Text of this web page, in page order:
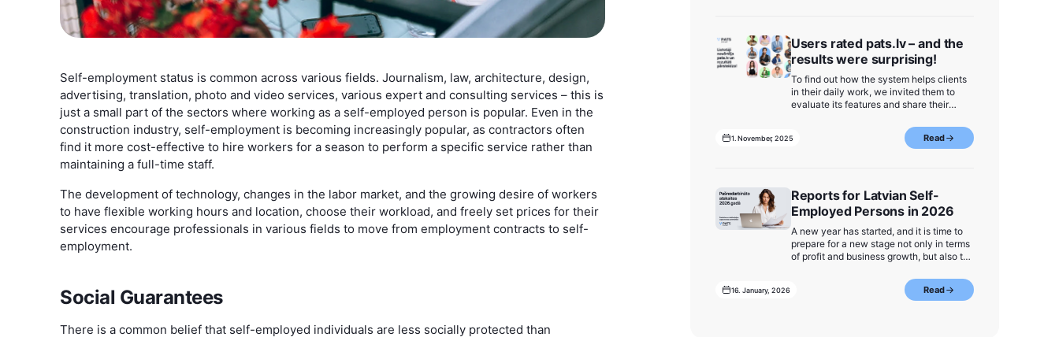
Self-employment status is common across various fields. Journalism, law, architecture, design,
advertising, translation, photo and video services, various expert and consulting services – this is
just a small part of the sectors where working as a self-employed person is popular. Even in the
construction industry, self-employment is becoming increasingly popular, as contractors often
find it more cost-effective to hire workers for a season to perform a specific service rather than
maintaining a full-time staff.
The development of technology, changes in the labor market, and the growing desire of workers
to have flexible working hours and location, choose their workload, and freely set prices for their
services encourage professionals in various fields to move from employment contracts to self-
employment.
Social Guarantees
There is a common belief that self-employed individuals are less socially protected than
Users rated pats.lv – and the
results were surprising!
To find out how the system helps clients
in their daily work, we invited them to
evaluate its features and share their
continued until we received responses
from 10% of all our users.
1. November, 2025 Read
Reports for Latvian Self-
Employed Persons in 2026
A new year has started, and it is time to
prepare for a new stage not only in terms
of profit and business growth, but also to
employed reports to the State Revenue
Service (VID) in a predictable and simple
16. January, 2026 Read